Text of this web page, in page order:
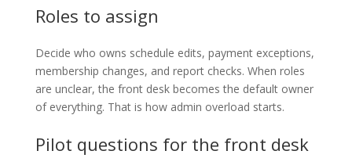
Roles to assign
Decide who owns schedule edits, payment exceptions,
membership changes, and report checks. When roles
are unclear, the front desk becomes the default owner
of everything. That is how admin overload starts.
Pilot questions for the front desk